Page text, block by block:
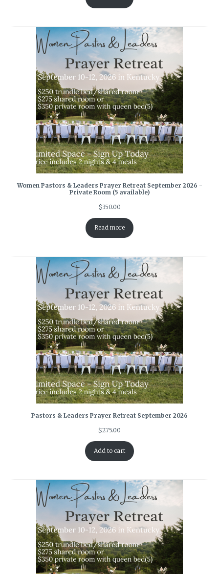
Women Pastors & Leaders Prayer Retreat September 2026 -
Private Room (5 available)
$350.00
Read more
Pastors & Leaders Prayer Retreat September 2026
$275.00
Add to cart